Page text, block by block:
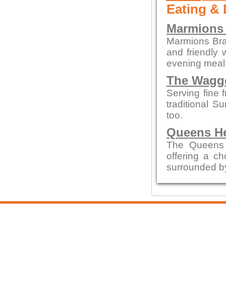
Eating &
Marmions
and friendly
evening
The
Serving fine
traditional
too.
Queens
The
offering a
surrounded